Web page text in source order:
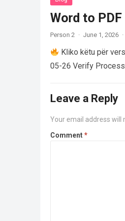
Word to
Person 2 · June 1, 2026 ·
Kliko këtu për
05-26 Verify
Leave a Reply
Your email address will
Comment*